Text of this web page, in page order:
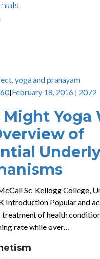
| February 18, 2016 2072
Might Yoga
of
Sc. Kellogg College,
Introduction Popular and
treatment of health
rate while over…